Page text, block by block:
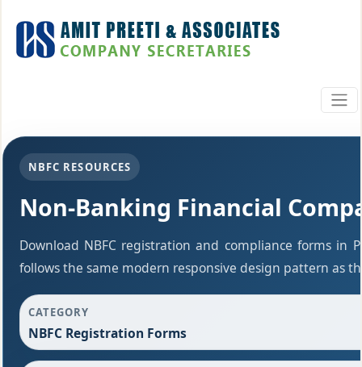
NBFC RESOURCES
Non-Banking Financial
Download NBFC registration and compliance forms in
follows the same modern responsive design pattern as
CATEGORY
NBFC Registration Forms